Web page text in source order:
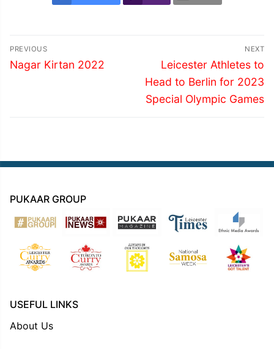
Post
navigation
PREVIOUS
Previous
Nagar Kirtan 2022
NEXT
Next
post:
Leicester Athletes to
Head to Berlin for 2023
Special Olympic Games
PUKAAR GROUP
USEFUL LINKS
About Us